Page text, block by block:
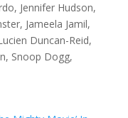
Jennifer Hudson,
Jameela Jamil,
Duncan-Reid,
Snoop Dogg,